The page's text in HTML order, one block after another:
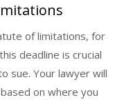
of limitations, for
deadline is crucial
sue. Your lawyer will
on where you